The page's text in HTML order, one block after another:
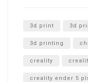
Unboxing
3d print 3d
3d printing
creality
creality ender 5